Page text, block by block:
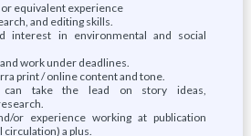
equivalent experience
and editing skills.
interest in environmental and social
work under deadlines.
print / online content and tone.
can take the lead on story ideas,
or experience working at publication
circulation) a plus.